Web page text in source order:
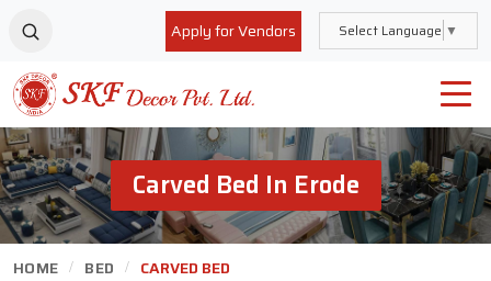
Apply for Vendors Select Language ▼
Carved Bed In Erode
HOME BED CARVED BED